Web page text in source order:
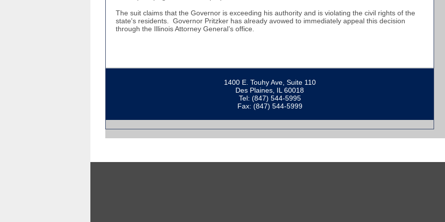
The suit claims that the Governor is exceeding his authority and is violating the civil rights of the
state's residents. Governor Pritzker has already avowed to immediately appeal this decision
through the Illinois Attorney General’s office.
1400 E. Touhy Ave, Suite 110
Des Plaines, IL 60018
Tel: (847) 544-5995
Fax: (847) 544-5999